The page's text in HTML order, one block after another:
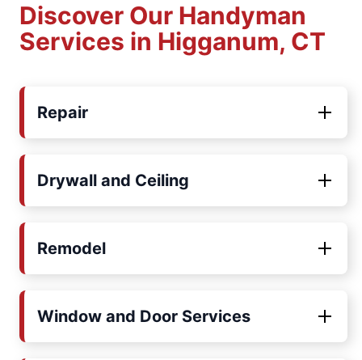
Discover Our Handyman
Services in Higganum, CT
Repair
Drywall and Ceiling
Remodel
Window and Door Services